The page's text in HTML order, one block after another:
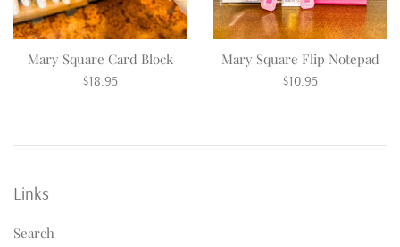
Mary Square Card Block
Regular
$18.95
Mary Square Flip Notepad
Regular
$10.95
Links
Search